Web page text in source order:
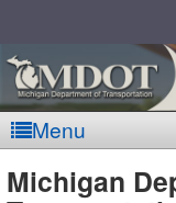
Menu
Michigan